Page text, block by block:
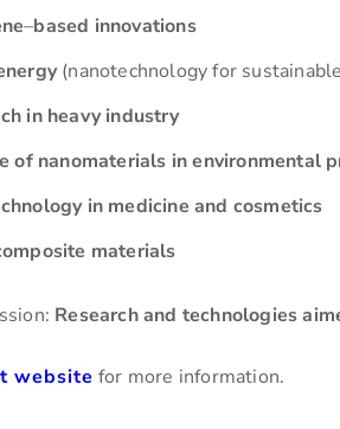
–based innovations
(nanotechnology for
in heavy industry
of nanomaterials in environmental
in medicine and cosmetics
materials
Research and technologies
website for more information.